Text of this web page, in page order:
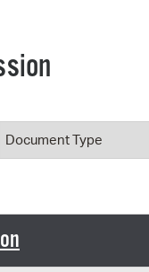
Document Type